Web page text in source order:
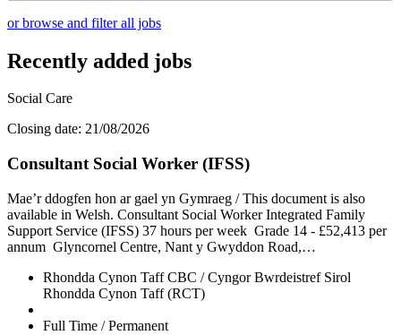
or browse and filter all jobs
Recently added jobs
Social Care
Closing date: 21/08/2026
Consultant Social Worker (IFSS)
Mae’r ddogfen hon ar gael yn Gymraeg / This document is also
available in Welsh. Consultant Social Worker Integrated Family
Support Service (IFSS) 37 hours per week Grade 14 - £52,413 per
annum Glyncornel Centre, Nant y Gwyddon Road,…
Rhondda Cynon Taff CBC / Cyngor Bwrdeistref Sirol
Rhondda Cynon Taff (RCT)
Full Time / Permanent